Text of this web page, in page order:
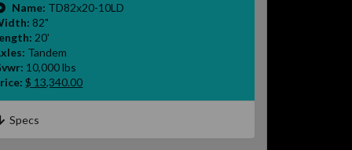
Name: TD82x20-10LD
82"
20'
Tandem
10,000 lbs
$ 13,340.00
Specs